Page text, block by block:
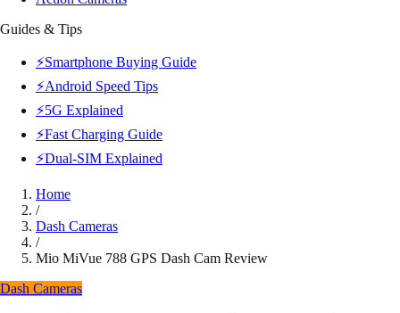
Guides & Tips
⚡Smartphone Buying Guide
⚡Android Speed Tips
⚡5G Explained
⚡Fast Charging Guide
⚡Dual-SIM Explained
Home
/
Dash Cameras
/
Mio MiVue 788 GPS Dash Cam Review
Dash Cameras